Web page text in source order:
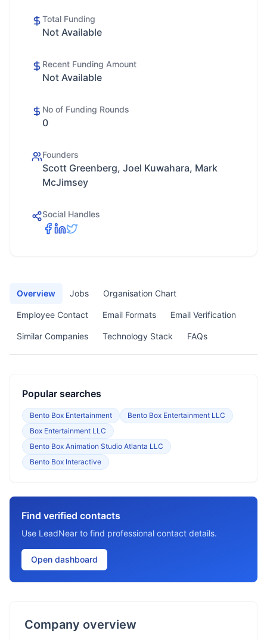
Total Funding
Not Available
Recent Funding Amount
Not Available
No of Funding Rounds
0
Founders
Scott Greenberg, Joel Kuwahara, Mark
McJimsey
Social Handles
Overview Jobs Organisation Chart
Employee Contact Email Formats Email Verification
Similar Companies Technology Stack FAQs
Popular searches
Bento Box Entertainment
Bento Box Entertainment LLC
Box Entertainment LLC
Bento Box Animation Studio Atlanta LLC
Bento Box Interactive
Find verified contacts
Use LeadNear to find professional contact details.
Open dashboard
Company overview